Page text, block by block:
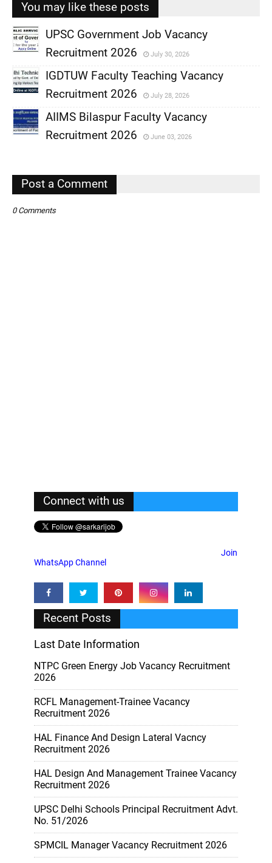
You may like these posts
,
UPSC Government Job Vacancy
Recruitment 2026
July 30, 2026
,
IGDTUW Faculty Teaching Vacancy
Recruitment 2026
July 28, 2026
,
AIIMS Bilaspur Faculty Vacancy
Recruitment 2026
June 03, 2026
Post a Comment
0 Comments
Connect with us
Join
WhatsApp Channel
Recent Posts
Last Date Information
NTPC Green Energy Job Vacancy Recruitment
2026
RCFL Management-Trainee Vacancy
Recruitment 2026
HAL Finance And Design Lateral Vacncy
Recruitment 2026
HAL Design And Management Trainee Vacancy
Recruitment 2026
UPSC Delhi Schools Principal Recruitment Advt.
No. 51/2026
SPMCIL Manager Vacancy Recruitment 2026